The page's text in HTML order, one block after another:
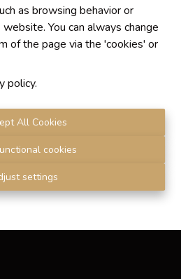
as browsing behavior or
You can always change
of the page via the 'cookies' or
policy.
All Cookies
cookies
settings
- TVA BE 0755330288
vis AXA Belgium
agents immobiliers, rue du
professionnel des agents